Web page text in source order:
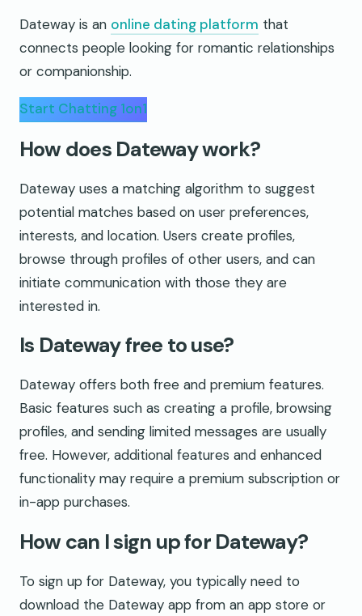
Dateway is an online dating platform that
connects people looking for romantic relationships
or companionship.
Start Chatting 1on1
How does Dateway work?
Dateway uses a matching algorithm to suggest
potential matches based on user preferences,
interests, and location. Users create profiles,
browse through profiles of other users, and can
initiate communication with those they are
interested in.
Is Dateway free to use?
Dateway offers both free and premium features.
Basic features such as creating a profile, browsing
profiles, and sending limited messages are usually
free. However, additional features and enhanced
functionality may require a premium subscription or
in-app purchases.
How can I sign up for Dateway?
To sign up for Dateway, you typically need to
download the Dateway app from an app store or